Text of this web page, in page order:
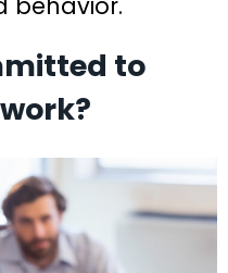
behavior.
to